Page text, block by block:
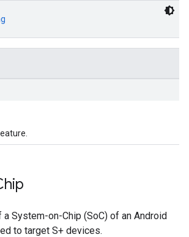
System-on-Chip (SoC) of an Android
to target S+ devices.